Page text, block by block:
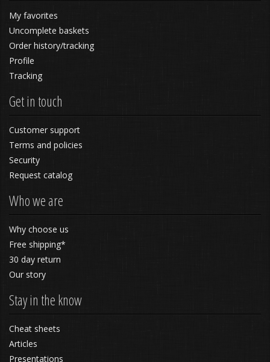
My favorites
Uncomplete baskets
Order history/tracking
Profile
Tracking
Get in touch
Customer support
Terms and policies
Security
Request catalog
Who we are
Why choose us
Free shipping*
30 day return
Our story
Stay in the know
Cheat sheets
Articles
Presentations